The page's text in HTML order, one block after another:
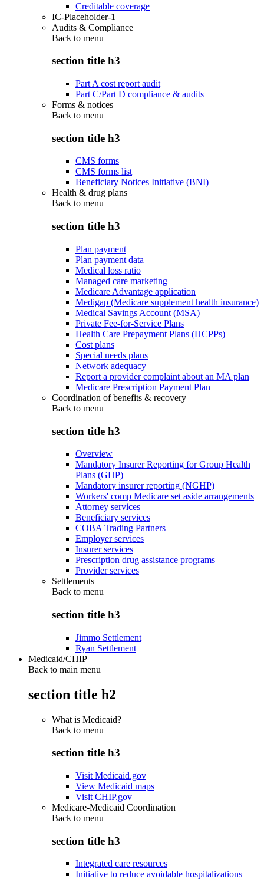
Creditable coverage
IC-Placeholder-1
Audits & Compliance
Back to menu
section title h3
Part A cost report audit
Part C/Part D compliance & audits
Forms & notices
Back to menu
section title h3
CMS forms
CMS forms list
Beneficiary Notices Initiative (BNI)
Health & drug plans
Back to menu
section title h3
Plan payment
Plan payment data
Medical loss ratio
Managed care marketing
Medicare Advantage application
Medigap (Medicare supplement health insurance)
Medical Savings Account (MSA)
Private Fee-for-Service Plans
Health Care Prepayment Plans (HCPPs)
Cost plans
Special needs plans
Network adequacy
Report a provider complaint about an MA plan
Medicare Prescription Payment Plan
Coordination of benefits & recovery
Back to menu
section title h3
Overview
Mandatory Insurer Reporting for Group Health
Plans (GHP)
Mandatory insurer reporting (NGHP)
Workers' comp Medicare set aside arrangements
Attorney services
Beneficiary services
COBA Trading Partners
Employer services
Insurer services
Prescription drug assistance programs
Provider services
Settlements
Back to menu
section title h3
Jimmo Settlement
Ryan Settlement
Medicaid/CHIP
Back to main menu
section title h2
What is Medicaid?
Back to menu
section title h3
Visit Medicaid.gov
View Medicaid maps
Visit CHIP.gov
Medicare-Medicaid Coordination
Back to menu
section title h3
Integrated care resources
Initiative to reduce avoidable hospitalizations